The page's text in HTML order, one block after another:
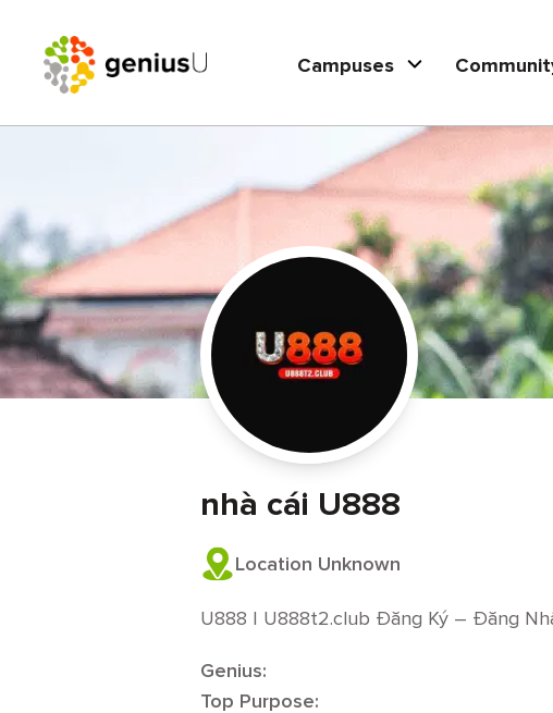
Campuses
nhà cái U888
Location Unknown
U888 | U888t2.club Đăng Ký – Đăng
Genius:
Top Purpose: